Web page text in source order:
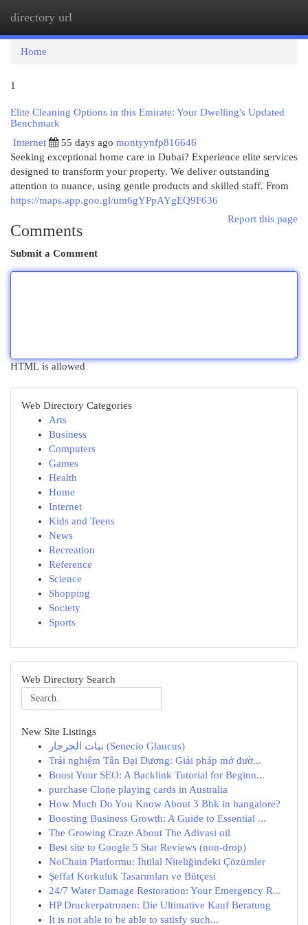
directory url
Home
1
Elite Cleaning Options in this Emirate: Your Dwelling's Updated
Benchmark
Internet
55 days ago montyynfp816646
Seeking exceptional home care in Dubai? Experience elite services
designed to transform your property. We deliver outstanding
attention to nuance, using gentle products and skilled staff. From
https://maps.app.goo.gl/um6gYPpAYgEQ9F636
Report this page
Comments
Submit a Comment
HTML is allowed
Web Directory Categories
Arts
Business
Computers
Games
Health
Home
Internet
Kids and Teens
News
Recreation
Reference
Science
Shopping
Society
Sports
Web Directory Search
New Site Listings
نبات الجرجار (Senecio Glaucus)
Trải nghiệm Tân Đại Dương: Giải pháp mở đườ...
Boost Your SEO: A Backlink Tutorial for Beginn...
purchase Clone playing cards in Australia
How Much Do You Know About 3 Bhk in bangalore?
Boosting Business Growth: A Guide to Essential ...
The Growing Craze About The Adivasi oil
Best site to Google 5 Star Reviews (non-drop)
NoChain Platformu: İhtilal Niteliğindeki Çözümler
Şeffaf Korkuluk Tasarımları ve Bütçesi
24/7 Water Damage Restoration: Your Emergency R...
HP Druckerpatronen: Die Ultimative Kauf Beratung
It is not able to be able to satisfy such...